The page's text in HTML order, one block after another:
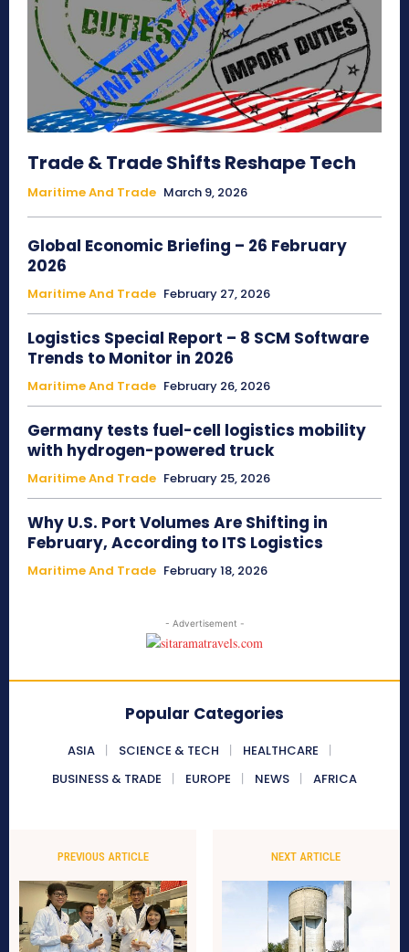
Trade & Trade Shifts Reshape Tech
Maritime And Trade March 9, 2026
Global Economic Briefing – 26 February
2026
Maritime And Trade February 27, 2026
Logistics Special Report – 8 SCM Software
Trends to Monitor in 2026
Maritime And Trade February 26, 2026
Germany tests fuel-cell logistics mobility
with hydrogen-powered truck
Maritime And Trade February 25, 2026
Why U.S. Port Volumes Are Shifting in
February, According to ITS Logistics
Maritime And Trade February 18, 2026
- Advertisement -
Popular Categories
ASIA SCIENCE & TECH
HEALTHCARE
BUSINESS & TRADE
EUROPE NEWS AFRICA
PREVIOUS ARTICLE NEXT ARTICLE